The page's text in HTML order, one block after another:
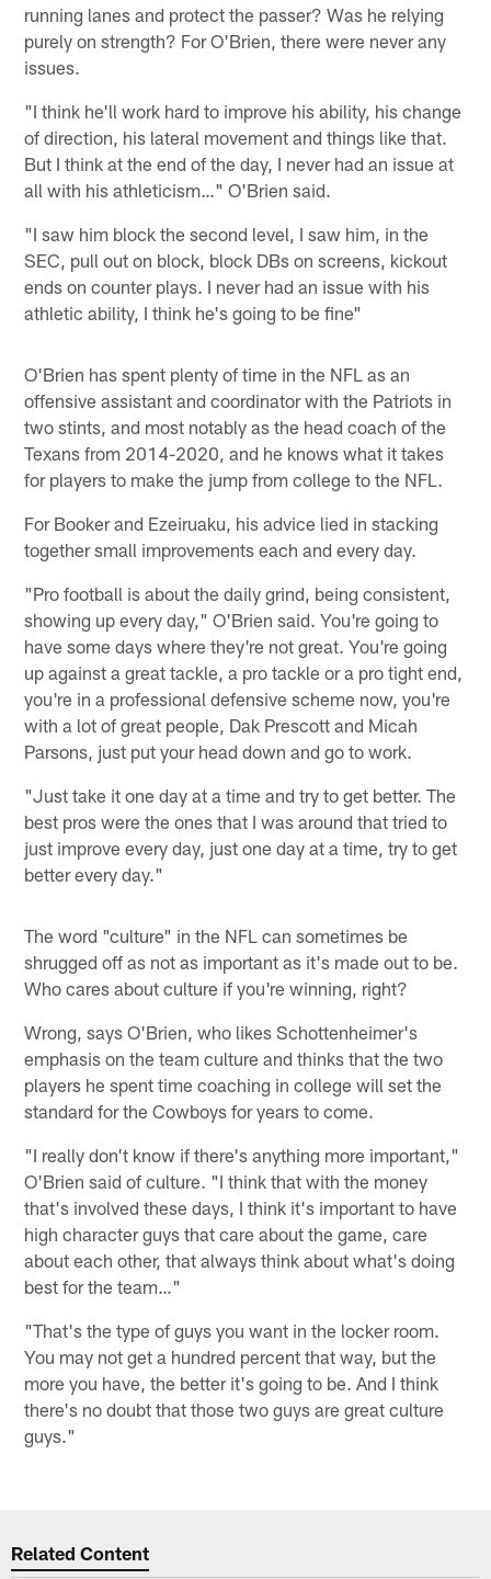
running lanes and protect the passer? Was he relying
purely on strength? For O'Brien, there were never any
issues.
"I think he'll work hard to improve his ability, his change
of direction, his lateral movement and things like that.
But I think at the end of the day, I never had an issue at
all with his athleticism…" O'Brien said.
"I saw him block the second level, I saw him, in the
SEC, pull out on block, block DBs on screens, kickout
ends on counter plays. I never had an issue with his
athletic ability, I think he's going to be fine"
O'Brien has spent plenty of time in the NFL as an
offensive assistant and coordinator with the Patriots in
two stints, and most notably as the head coach of the
Texans from 2014-2020, and he knows what it takes
for players to make the jump from college to the NFL.
For Booker and Ezeiruaku, his advice lied in stacking
together small improvements each and every day.
"Pro football is about the daily grind, being consistent,
showing up every day," O'Brien said. You're going to
have some days where they're not great. You're going
up against a great tackle, a pro tackle or a pro tight end,
you're in a professional defensive scheme now, you're
with a lot of great people, Dak Prescott and Micah
Parsons, just put your head down and go to work.
"Just take it one day at a time and try to get better. The
best pros were the ones that I was around that tried to
just improve every day, just one day at a time, try to get
better every day."
The word "culture" in the NFL can sometimes be
shrugged off as not as important as it's made out to be.
Who cares about culture if you're winning, right?
Wrong, says O'Brien, who likes Schottenheimer's
emphasis on the team culture and thinks that the two
players he spent time coaching in college will set the
standard for the Cowboys for years to come.
"I really don't know if there's anything more important,"
O'Brien said of culture. "I think that with the money
that's involved these days, I think it's important to have
high character guys that care about the game, care
about each other, that always think about what's doing
best for the team…"
"That's the type of guys you want in the locker room.
You may not get a hundred percent that way, but the
more you have, the better it's going to be. And I think
there's no doubt that those two guys are great culture
guys."
Related Content